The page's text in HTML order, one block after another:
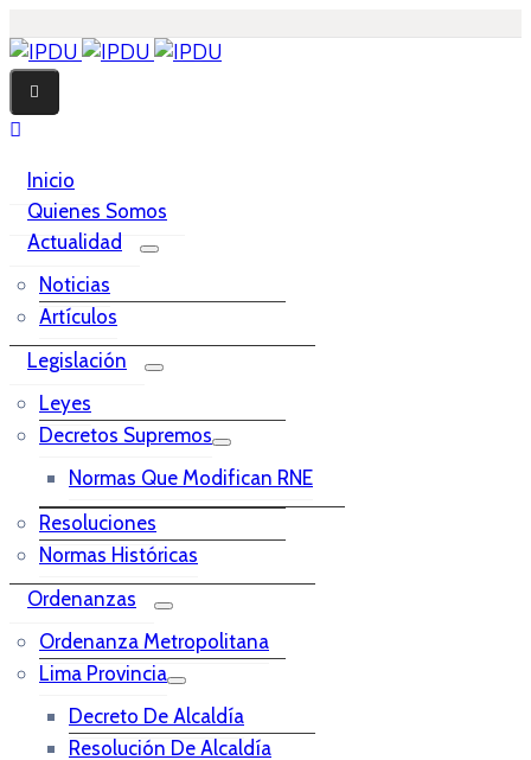
Inicio
Quienes Somos
Actualidad
Noticias
Artículos
Legislación
Leyes
Decretos Supremos
Normas Que Modifican RNE
Resoluciones
Normas Históricas
Ordenanzas
Ordenanza Metropolitana
Lima Provincia
Decreto De Alcaldía
Resolución De Alcaldía